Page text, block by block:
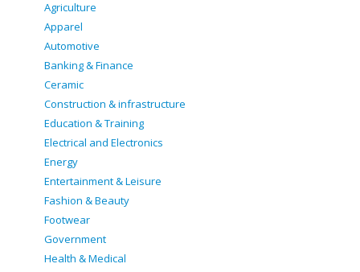
Agriculture
Apparel
Automotive
Banking & Finance
Ceramic
Construction & infrastructure
Education & Training
Electrical and Electronics
Energy
Entertainment & Leisure
Fashion & Beauty
Footwear
Government
Health & Medical